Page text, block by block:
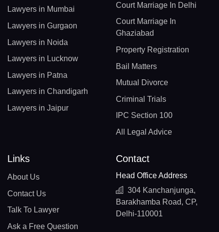
Lawyers in Mumbai
Lawyers in Gurgaon
Lawyers in Noida
Lawyers in Lucknow
Lawyers in Patna
Lawyers in Chandigarh
Lawyers in Jaipur
Court Marriage In Delhi
Court Marriage In
Ghaziabad
Property Registration
Bail Matters
Mutual Divorce
Criminal Trials
IPC Section 100
All Legal Advice
Links
About Us
Contact Us
Talk To Lawyer
Ask a Free Question
Contact
Head Office Address
304 Kanchanjunga,
Barakhamba Road, CP,
Delhi-110001